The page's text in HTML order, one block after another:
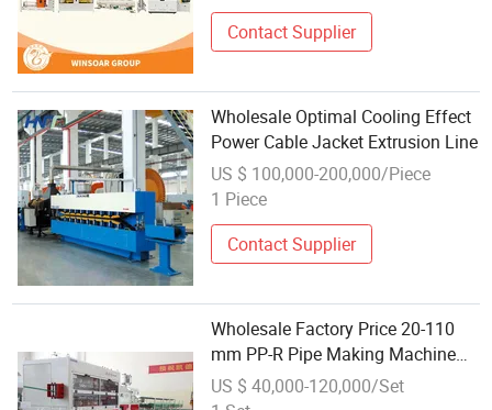
Contact Supplier
Wholesale Optimal Cooling Effect
Power Cable Jacket Extrusion Line
US $ 100,000-200,000/Piece
1 Piece
Contact Supplier
Wholesale Factory Price 20-110
mm PP-R Pipe Making Machine
PPR Glass Fiber Hot and Cold
Water Pipe Extrusion Production
US $ 40,000-120,000/Set